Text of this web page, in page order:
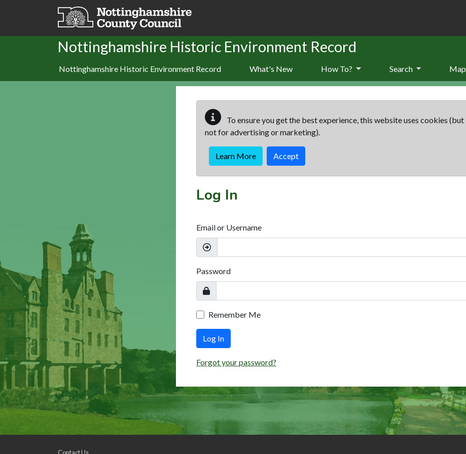
Skip to main content
Nottinghamshire Historic Environment Record
Nottinghamshire Historic Environment Record What's New How To? Search Map
To ensure you get the best experience, this website uses cookies (but
not for advertising or marketing).
Learn More Accept
Log In
Email or Username
Password
Remember Me
Log In
Forgot your password?